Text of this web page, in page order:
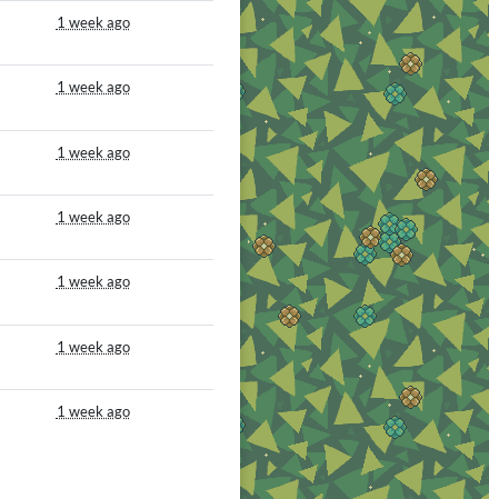
1 week ago
1 week ago
1 week ago
1 week ago
1 week ago
1 week ago
1 week ago